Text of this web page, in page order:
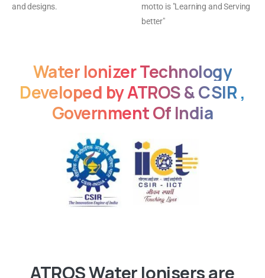
and designs.
motto is "Learning and Serving
better"
Water IonizerTechnology
Developed byATROS&CSIR ,
GovernmentOf India
ATROS Water Ionisers are